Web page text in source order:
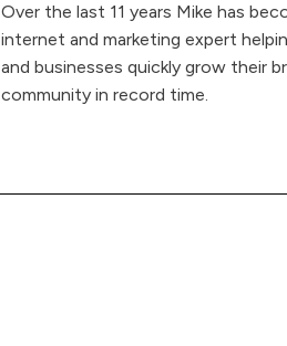
Over the last 11 years Mike has
internet and marketing expert
and businesses quickly grow their
community in record time.